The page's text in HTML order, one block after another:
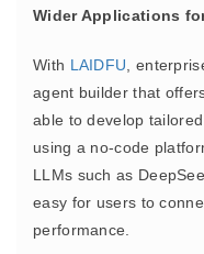
Wider Applications
With LAIDFU ,
agent builder that
able to develop
using a no-code
LLMs such as
easy for users to
performance.